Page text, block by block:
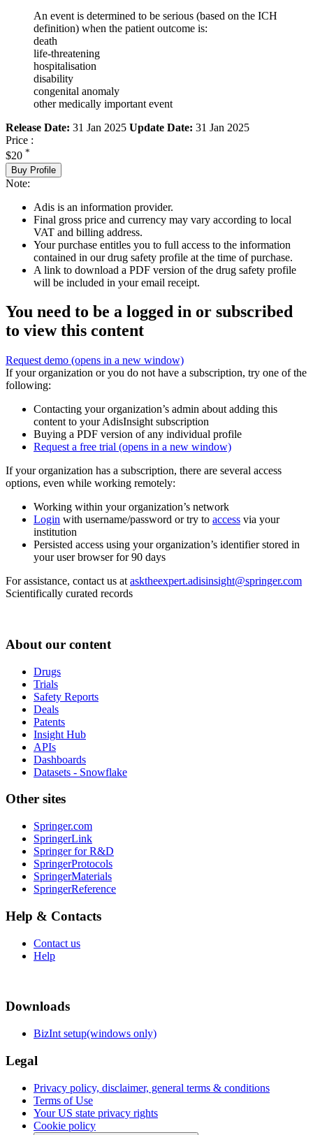
An event is determined to be serious (based on the ICH
definition) when the patient outcome is:
death
life-threatening
hospitalisation
disability
congenital anomaly
other medically important event
Release Date: 31 Jan 2025 Update Date: 31 Jan 2025
Price :
$20 *
Buy Profile
Note:
Adis is an information provider.
Final gross price and currency may vary according to local
VAT and billing address.
Your purchase entitles you to full access to the information
contained in our drug safety profile at the time of purchase.
A link to download a PDF version of the drug safety profile
will be included in your email receipt.
You need to be a logged in or subscribed
to view this content
Request demo (opens in a new window)
If your organization or you do not have a subscription, try one of the
following:
Contacting your organization’s admin about adding this
content to your AdisInsight subscription
Buying a PDF version of any individual profile
Request a free trial (opens in a new window)
If your organization has a subscription, there are several access
options, even while working remotely:
Working within your organization’s network
Login with username/password or try to access via your
institution
Persisted access using your organization’s identifier stored in
your user browser for 90 days
For assistance, contact us at asktheexpert.adisinsight@springer.com
Scientifically curated records
About our content
Drugs
Trials
Safety Reports
Deals
Patents
Insight Hub
APIs
Dashboards
Datasets - Snowflake
Other sites
Springer.com
SpringerLink
Springer for R&D
SpringerProtocols
SpringerMaterials
SpringerReference
Help & Contacts
Contact us
Help
Downloads
BizInt setup(windows only)
Legal
Privacy policy, disclaimer, general terms & conditions
Terms of Use
Your US state privacy rights
Cookie policy